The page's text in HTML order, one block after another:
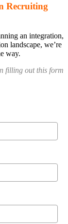
Recruiting
an integration,
landscape, we’re
way.
filling out this form